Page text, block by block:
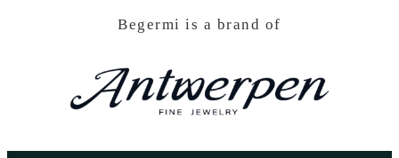
Begermi is a brand of